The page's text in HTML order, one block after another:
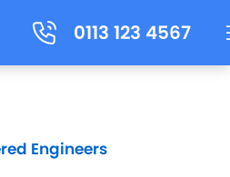
0113 123 4567
Engineers